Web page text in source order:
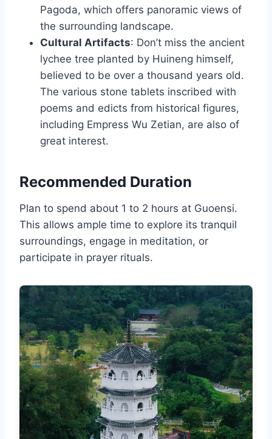
Pagoda, which offers panoramic views of
the surrounding landscape.
Cultural Artifacts: Don’t miss the ancient
lychee tree planted by Huineng himself,
believed to be over a thousand years old.
The various stone tablets inscribed with
poems and edicts from historical figures,
including Empress Wu Zetian, are also of
great interest.
Recommended Duration
Plan to spend about 1 to 2 hours at Guoensi.
This allows ample time to explore its tranquil
surroundings, engage in meditation, or
participate in prayer rituals.